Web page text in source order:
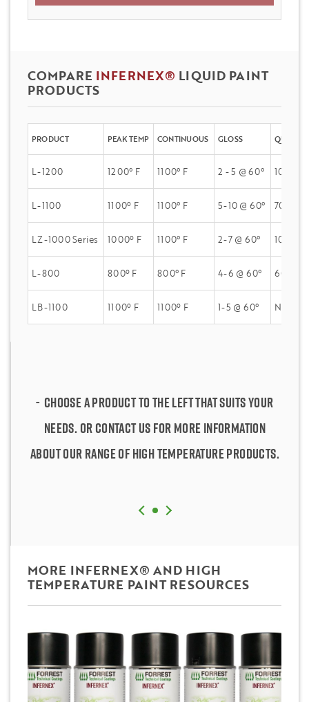
COMPARE INFERNEX® LIQUID PAINT
PRODUCTS
PRODUCT PEAK TEMP CONTINUOUS GLOSS QUV A
L-1200 1200° F 1100° F 2 - 5 @ 60° 100%
L-1100 1100º F 1100° F 5-10 @ 60° 70%
LZ-1000 Series 1000º F 1100° F 2-7 @ 60° 100%
L-800 800º F 800° F 4-6 @ 60° 60%
LB-1100 1100º F 1100º F 1-5 @ 60° N/A
Choose a product to the left that suits your
needs. Or contact us for more information
about our range of high temperature products.
Choose a product to the left that suits your
needs. Or contact us for more information
about our range of high temperature products.
MORE INFERNEX® AND HIGH
TEMPERATURE PAINT RESOURCES